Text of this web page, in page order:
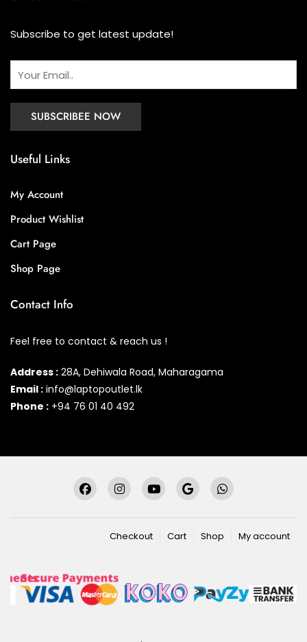
Subscribe to get latest update!
Useful Links
My Account
Product Wishlist
Cart Page
Shop Page
Contact Info
Feel free to contact & reach us !
Address : 28A, Dehiwala Road, Maharagama
Email : info@laptopoutlet.lk
Phone : +94 76 01 40 492
Checkout Cart Shop My account